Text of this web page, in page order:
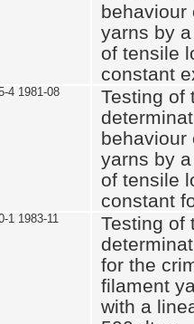
behaviour
yarns by
of tensile
constant
4 1981-08
Testing of
behaviour
yarns by
of tensile
constant
1 1983-11
Testing of
for the
filament
with a